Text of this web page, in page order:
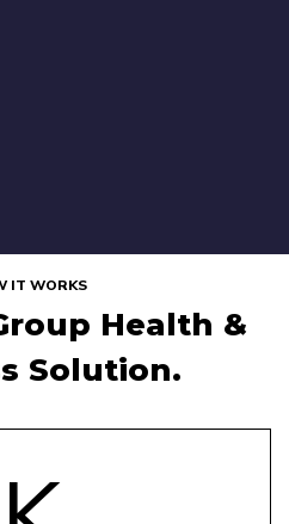
IT WORKS
Health &
Solution.